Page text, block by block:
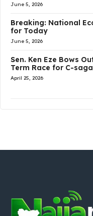
June 5, 2026
Breaking: National
for Today
June 5, 2026
Sen. Ken Eze Bows
Term Race for C-
April 25, 2026